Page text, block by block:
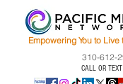
Empowering You to Live
310-612-
CALL OR